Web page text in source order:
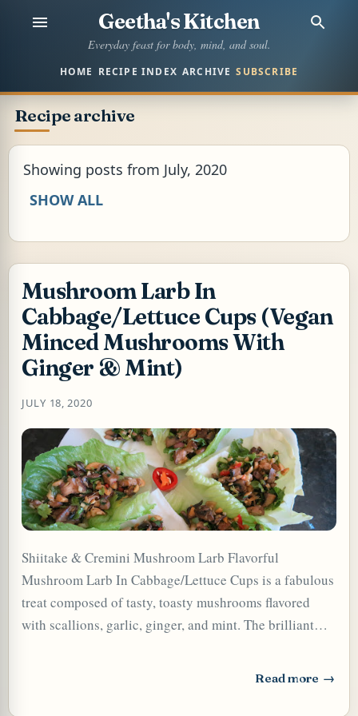
Skip to main content
Geetha's Kitchen
Everyday feast for body, mind, and soul.
HOME RECIPE INDEX ARCHIVE SUBSCRIBE
Recipe archive
Showing posts from July, 2020
SHOW ALL
Mushroom Larb In
Cabbage/Lettuce Cups (Vegan
Minced Mushrooms With
Ginger & Mint)
JULY 18, 2020
Shiitake & Cremini Mushroom Larb Flavorful
Mushroom Larb In Cabbage/Lettuce Cups is a fabulous
treat composed of tasty, toasty mushrooms flavored
with scallions, garlic, ginger, and mint. The brilliant
the umami of the browned caramelized mushrooms, and
Read more
: Mushroom Larb
OR PUDDING (EGGLESS)